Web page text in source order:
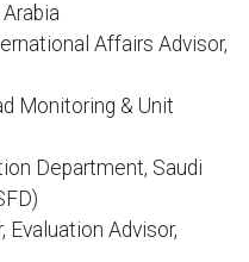
Affairs Advisor,
Monitoring & Unit
Department, Saudi
Evaluation Advisor,